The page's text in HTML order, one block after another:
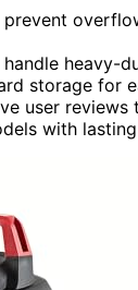
heavy-
storage for
user
with